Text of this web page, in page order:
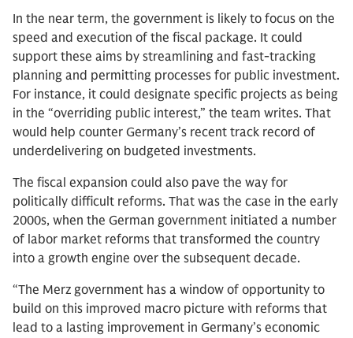
In the near term, the government is likely to focus on the
speed and execution of the fiscal package. It could
support these aims by streamlining and fast-tracking
planning and permitting processes for public investment.
For instance, it could designate specific projects as being
in the “overriding public interest,” the team writes. That
would help counter Germany’s recent track record of
underdelivering on budgeted investments.
The fiscal expansion could also pave the way for
politically difficult reforms. That was the case in the early
2000s, when the German government initiated a number
of labor market reforms that transformed the country
into a growth engine over the subsequent decade.
“The Merz government has a window of opportunity to
build on this improved macro picture with reforms that
lead to a lasting improvement in Germany’s economic